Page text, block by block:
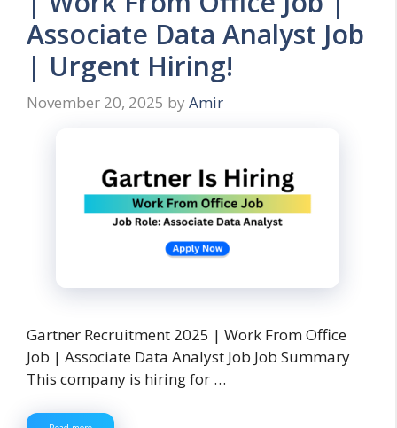
Associate Data Analyst Job
| Urgent Hiring!
November 20, 2025 by Amir
Gartner Recruitment 2025 | Work From Office
Job | Associate Data Analyst Job Job Summary
This company is hiring for …